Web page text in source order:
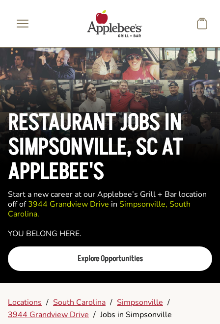
RESTAURANT JOBS IN
SIMPSONVILLE, SC AT
APPLEBEE'S
Start a new career at our Applebee’s Grill + Bar location
off of3944 Grandview Drive in Simpsonville, South
Carolina.
YOU BELONG HERE.
Explore Opportunities
Locations / South Carolina / Simpsonville /
3944 Grandview Drive / Jobs in Simpsonville